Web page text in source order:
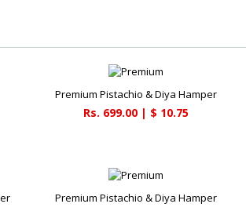
Premium Pistachio & Diya Hamper
Rs. 699.00 | $ 10.75
Premium Pistachio & Diya Hamper